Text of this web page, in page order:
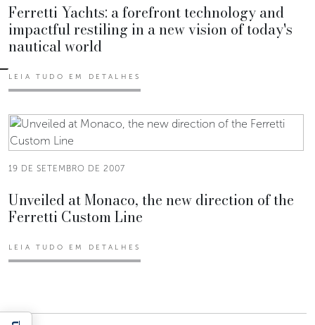
Ferretti Yachts: a forefront technology and
impactful restiling in a new vision of today's
nautical world
LEIA TUDO EM DETALHES
19 DE SETEMBRO DE 2007
Unveiled at Monaco, the new direction of the
Ferretti Custom Line
LEIA TUDO EM DETALHES